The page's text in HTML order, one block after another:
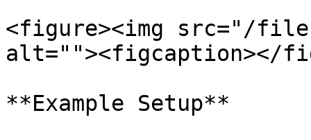
<figure><img src="/files/
alt=""><figcaption></
**Example Setup**